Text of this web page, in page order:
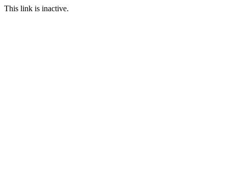
This link is inactive.